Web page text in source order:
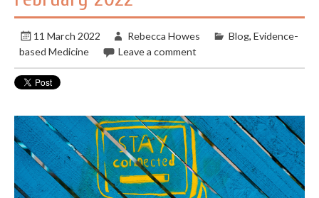
11 March 2022 Rebecca Howes Blog, Evidence-
based Medicine
Leave a comment